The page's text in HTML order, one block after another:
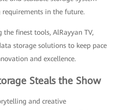
in the future.
the finest tools, AlRayyan TV,
storage solutions to keep pace
and excellence.
Steals the Show
and creative